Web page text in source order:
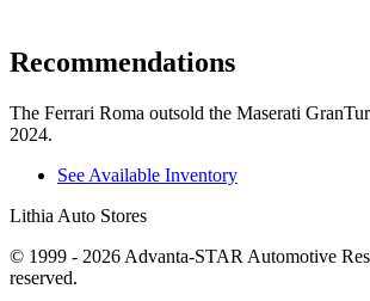
Recommendations
The Ferrari Roma outsold the Maserati
2024.
See Available Inventory
Lithia Auto Stores
© 1999 - 2026 Advanta-STAR Automotive
reserved.